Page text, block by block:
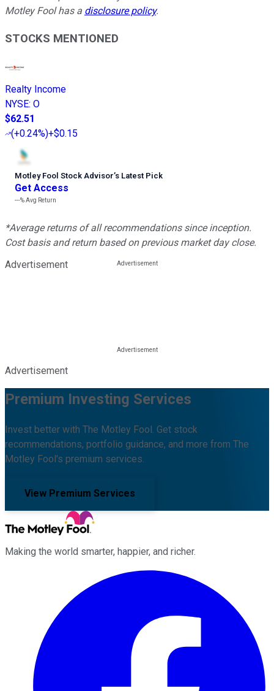
Motley Fool has a disclosure policy.
STOCKS MENTIONED
Realty Income
NYSE: O
$62.51
(+0.24%)+$0.15
Motley Fool Stock Advisor’s Latest Pick
Get Access
---%Avg Return
*Average returns of all recommendations since inception.
Cost basis and return based on previous market day close.
Advertisement
Advertisement
Premium Investing Services
Invest better with The Motley Fool. Get stock
recommendations, portfolio guidance, and more from The
Motley Fool's premium services.
View Premium Services
Making the world smarter, happier, and richer.